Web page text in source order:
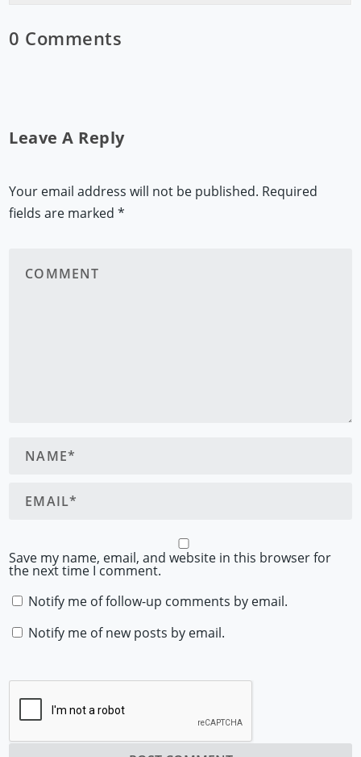
0 Comments
Leave A Reply
Your email address will not be published. Required
fields are marked*
Save my name, email, and website in this browser for
the next time I comment.
Notify me of follow-up comments by email.
Notify me of new posts by email.